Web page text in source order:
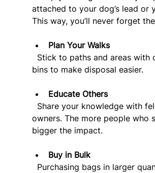
attached to your dog’s lead or
This way, you’ll never forget
Plan Your Walks
bins to make disposal easier.
Educate Others
owners. The more people who
bigger the impact.
Buy in Bulk